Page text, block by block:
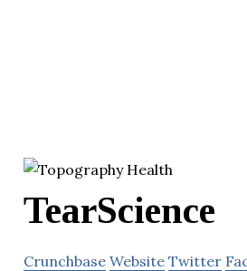
TearScience
Crunchbase Website Twitter